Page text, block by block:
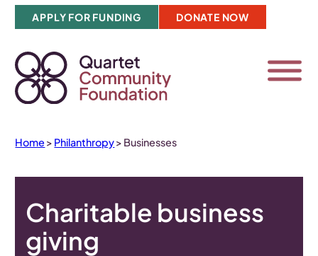
Skip
content
APPLY FOR FUNDING DONATE NOW
Home > Philanthropy> Businesses
Charitable business
giving